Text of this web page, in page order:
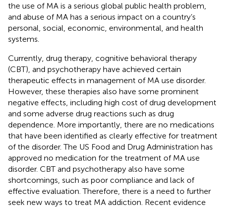
the use of MA is a serious global public health problem,
and abuse of MA has a serious impact on a country’s
personal, social, economic, environmental, and health
systems.
Currently, drug therapy, cognitive behavioral therapy
(CBT), and psychotherapy have achieved certain
therapeutic effects in management of MA use disorder.
However, these therapies also have some prominent
negative effects, including high cost of drug development
and some adverse drug reactions such as drug
dependence. More importantly, there are no medications
that have been identified as clearly effective for treatment
of the disorder. The US Food and Drug Administration has
approved no medication for the treatment of MA use
disorder. CBT and psychotherapy also have some
shortcomings, such as poor compliance and lack of
effective evaluation. Therefore, there is a need to further
seek new ways to treat MA addiction. Recent evidence